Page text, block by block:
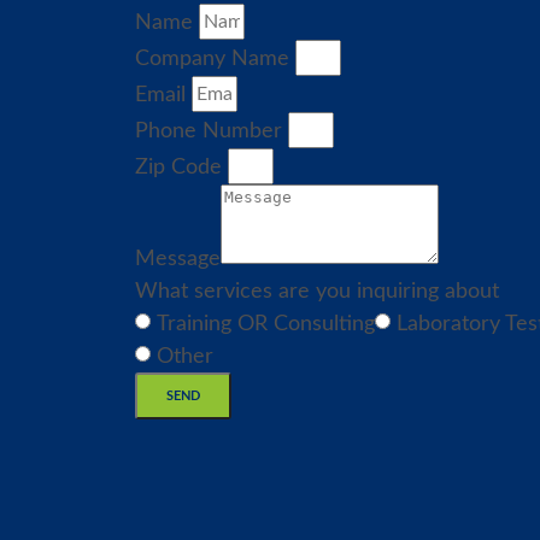
Name
Company Name
Email
Phone Number
Zip Code
Message
What services are you inquiring about
Training OR Consulting
Laboratory
Other
SEND